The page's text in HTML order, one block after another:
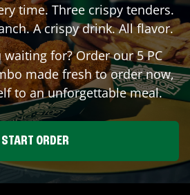
time. Three crispy tenders.
A crispy drink. All flavor.
waiting for? Order our 5 PC
made fresh to order now,
to an unforgettable meal.
START ORDER